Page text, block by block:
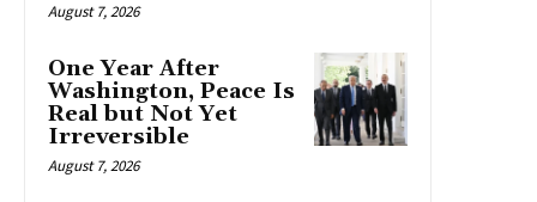
August 7, 2026
One Year After
Washington, Peace Is
Real but Not Yet
Irreversible
August 7, 2026